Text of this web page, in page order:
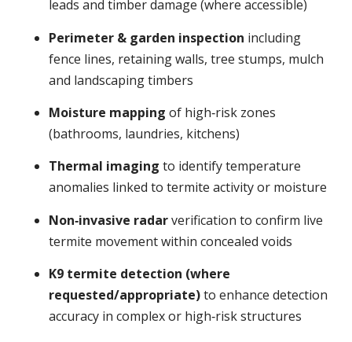
leads and timber damage (where accessible)
Perimeter & garden inspection including
fence lines, retaining walls, tree stumps, mulch
and landscaping timbers
Moisture mapping of high‑risk zones
(bathrooms, laundries, kitchens)
Thermal imaging to identify temperature
anomalies linked to termite activity or moisture
Non‑invasive radarverification to confirm live
termite movement within concealed voids
K9 termite detection (where
requested/appropriate)to enhance detection
accuracy in complex or high‑risk structures